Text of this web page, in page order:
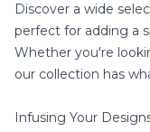
Discover a wide
perfect for adding a
Whether you're
our collection has
Infusing Your